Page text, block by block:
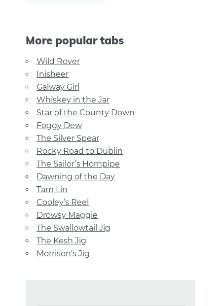
More popular tabs
Wild Rover
Inisheer
Galway Girl
Whiskey in the Jar
Star of the County Down
Foggy Dew
The Silver Spear
Rocky Road to Dublin
The Sailor’s Hornpipe
Dawning of the Day
Tam Lin
Cooley’s Reel
Drowsy Maggie
The Swallowtail Jig
The Kesh Jig
Morrison’s Jig